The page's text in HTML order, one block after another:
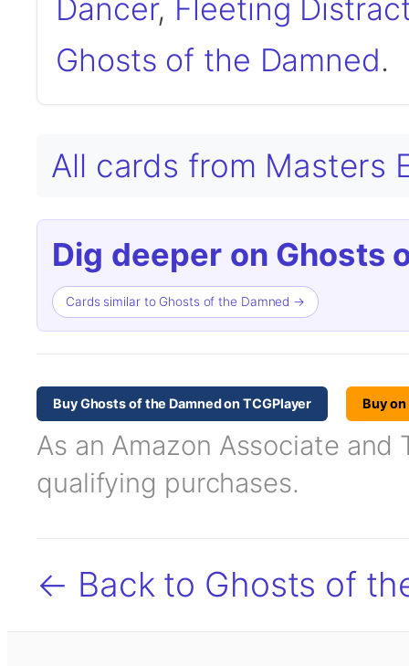
Dancer, Fleeting
Ghosts of the Damned.
All cards from Masters
Dig deeper on Ghosts
Cards similar to Ghosts of the Damned →
Buy Ghosts of the Damned on TCGPlayer Buy
As an Amazon Associate and
qualifying purchases.
← Back to Ghosts of